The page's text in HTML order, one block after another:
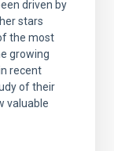
driven by
stars
the most
growing
recent
of their
valuable